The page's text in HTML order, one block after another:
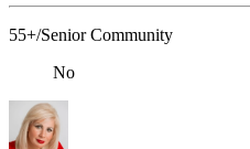
55+/Senior Community
No